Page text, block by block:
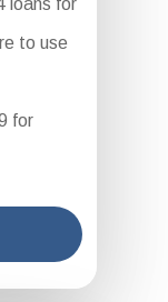
loans for
to use
for